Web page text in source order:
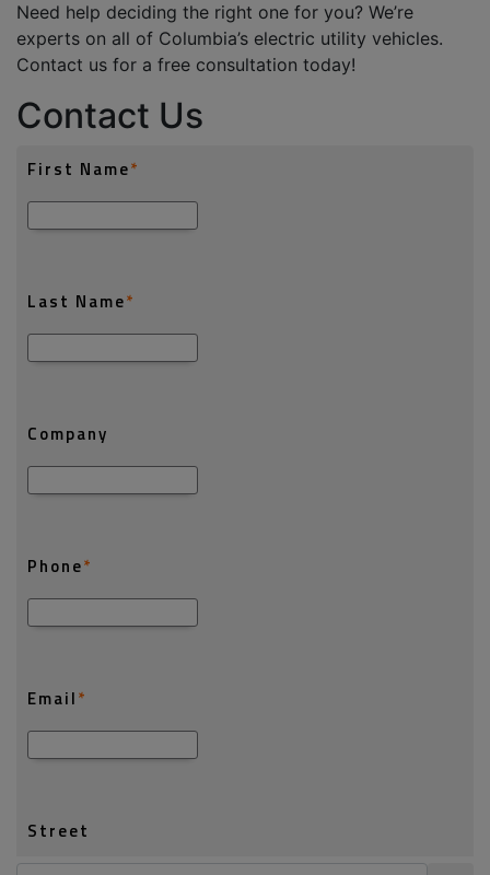
Need help deciding the right one for you? We’re
experts on all of Columbia’s electric utility vehicles.
Contact us for a free consultation today!
Contact Us